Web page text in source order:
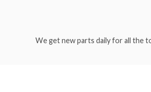
We get new parts daily for all the